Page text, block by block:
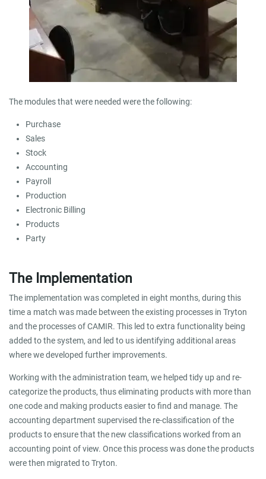
The modules that were needed were the following:
Purchase
Sales
Stock
Accounting
Payroll
Production
Electronic Billing
Products
Party
The Implementation
The implementation was completed in eight months, during this
time a match was made between the existing processes in Tryton
and the processes of CAMIR. This led to extra functionality being
added to the system, and led to us identifying additional areas
where we developed further improvements.
Working with the administration team, we helped tidy up and re-
categorize the products, thus eliminating products with more than
one code and making products easier to find and manage. The
accounting department supervised the re-classification of the
products to ensure that the new classifications worked from an
accounting point of view. Once this process was done the products
were then migrated to Tryton.